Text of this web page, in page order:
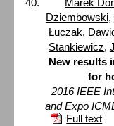
Marek
Dziembowski,
Łuczak,
Stankiewicz,
New results
for
2016 IEEE
and Expo
Full text